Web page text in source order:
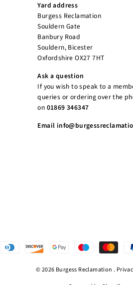
Yard address
Burgess Reclamation
Souldern Gate
Banbury Road
Souldern, Bicester
Oxfordshire OX27 7HT
Ask a question
If you wish to speak to a
queries or ordering over the
on 01869 346347
Email
© 2026 Burgess Reclamation .